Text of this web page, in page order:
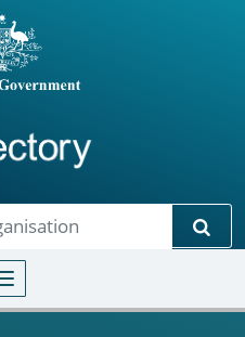
Toggle navigation